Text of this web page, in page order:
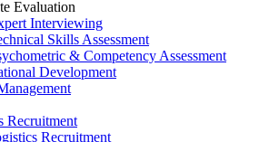
Evaluation
Interviewing
Skills Assessment
& Competency Assessment
Development
Recruitment
Recruitment